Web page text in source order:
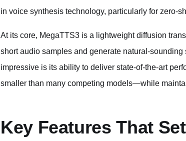
in voice synthesis technology, particularly for zero-
At its core, MegaTTS3 is a lightweight diffusion
short audio samples and generate natural-
impressive is its ability to deliver state-of-the-art
smaller than many competing models—while
Key Features That